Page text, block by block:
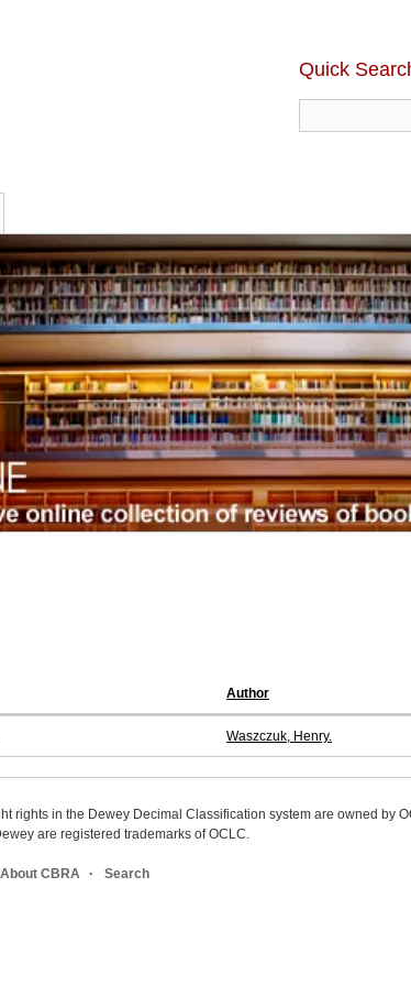
Quick
Author
Waszczuk, Henry.
rights in the Dewey Decimal Classification system are owned by
are registered trademarks of OCLC.
About CBRA Search